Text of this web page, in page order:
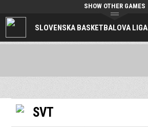
SLOVENSKA BASKETBALOVA LIGA
SHOW OTHER GAMES
SVT